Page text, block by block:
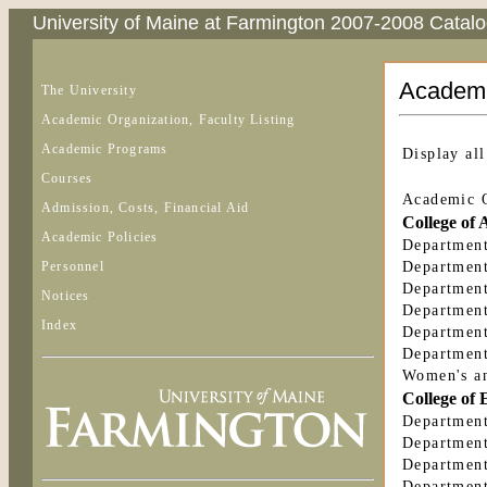
University of Maine at Farmington 2007-2008
The University
Academic Organization, Faculty Listing
Academic Programs
Courses
Admission, Costs, Financial Aid
Academic Policies
Personnel
Notices
Index
Display all
Academic
College of
Women's
College of